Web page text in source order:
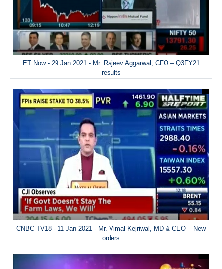
ET Now - 29 Jan 2021 - Mr. Rajeev Aggarwal, CFO – Q3FY21
results
CNBC TV18 - 11 Jan 2021 - Mr. Vimal Kejriwal, MD & CEO – New
orders